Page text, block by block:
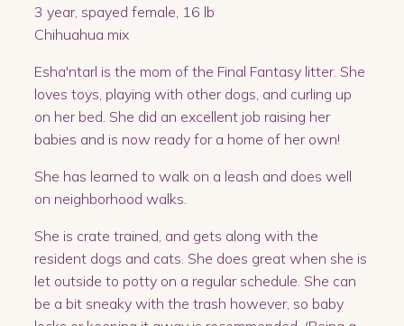
3 year, spayed female, 16 lb
Chihuahua mix
Esha'ntarl is the mom of the Final Fantasy litter. She
loves toys, playing with other dogs, and curling up
on her bed. She did an excellent job raising her
babies and is now ready for a home of her own!
She has learned to walk on a leash and does well
on neighborhood walks.
She is crate trained, and gets along with the
resident dogs and cats. She does great when she is
let outside to potty on a regular schedule. She can
be a bit sneaky with the trash however, so baby